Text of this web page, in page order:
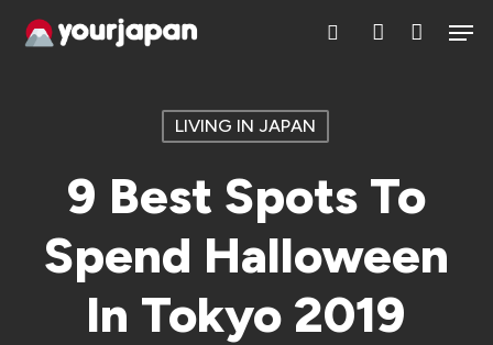
Skip
LIVING IN JAPAN
9 Best Spots To
Spend Halloween
In Tokyo 2019